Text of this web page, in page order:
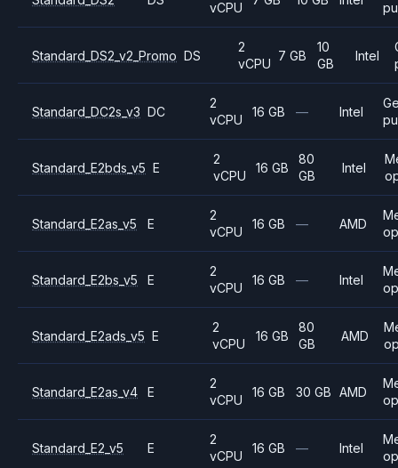
vCPU
Standard_DS2_v2_Promo DS
2
vCPU
7 GB
10
GB
Intel
Standard_DC2s_v3 DC
2
vCPU
16 GB — Intel
Standard_E2bds_v5 E
2
vCPU
16 GB
80
GB
Intel
Standard_E2as_v5 E
2
vCPU
16 GB — AMD
Standard_E2bs_v5 E
2
vCPU
16 GB — Intel
Standard_E2ads_v5 E
2
vCPU
16 GB
80
GB
AMD
Standard_E2as_v4 E
2
vCPU
16 GB 30 GB AMD
Standard_E2_v5 E
2
vCPU
16 GB — Intel